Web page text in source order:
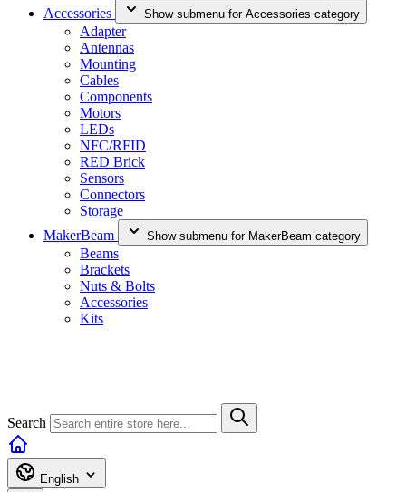
Accessories
Show submenu for Accessories category
Adapter
Antennas
Mounting
Cables
Components
Motors
LEDs
NFC/RFID
RED Brick
Sensors
Connectors
Storage
MakerBeam
Show submenu for MakerBeam category
Beams
Brackets
Nuts & Bolts
Accessories
Kits
Search
English